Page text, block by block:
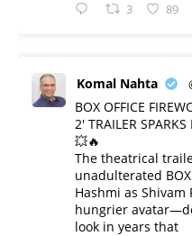
3 89
Komal Nahta
BOX OFFICE
2' TRAILER
💥🔥
The theatrical
unadulterated BOX
Hashmi as
hungrier
look in years that